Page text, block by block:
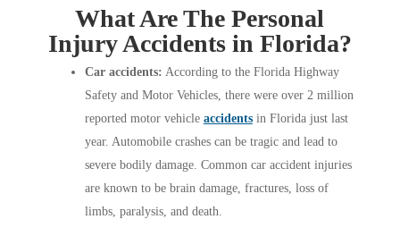
What Are The Personal
Injury Accidents in Florida?
Car accidents: According to the Florida Highway
Safety and Motor Vehicles, there were over 2 million
reported motor vehicle accidentsin Florida just last
year. Automobile crashes can be tragic and lead to
severe bodily damage. Common car accident injuries
are known to be brain damage, fractures, loss of
limbs, paralysis, and death.